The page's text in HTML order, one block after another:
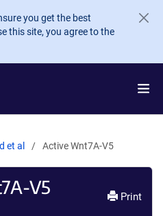
you get the best
this site, you agree to the
et al Active Wnt7A-V5
V5 Print